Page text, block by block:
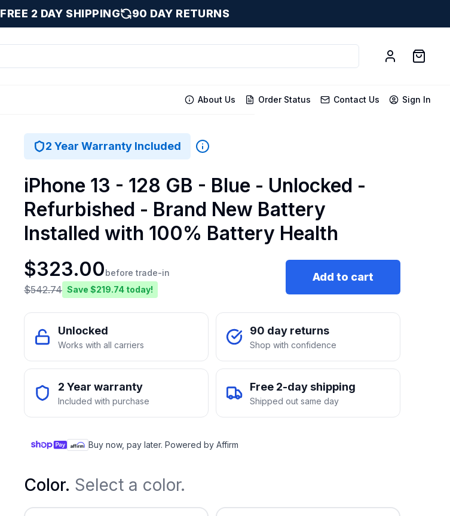
FREE 2 DAY SHIPPING 90 DAY RETURNS
About Us Order Status Contact Us Sign In
2 Year Warranty Included
iPhone 13 - 128 GB - Blue - Unlocked -
Refurbished - Brand New Battery
Installed with 100% Battery Health
$323.00before trade-in
$542.74 Save $219.74 today!
Add to cart
Unlocked
Works with all carriers
90 day returns
Shop with confidence
2 Year warranty
Included with purchase
Free 2-day shipping
Shipped out same day
Buy now, pay later. Powered by Affirm
Color. Select a color.